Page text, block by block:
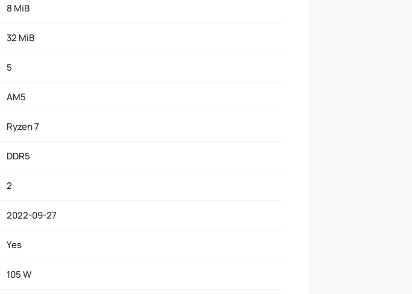
8 MiB
32 MiB
5
AM5
Ryzen 7
DDR5
2
2022-09-27
Yes
105 W